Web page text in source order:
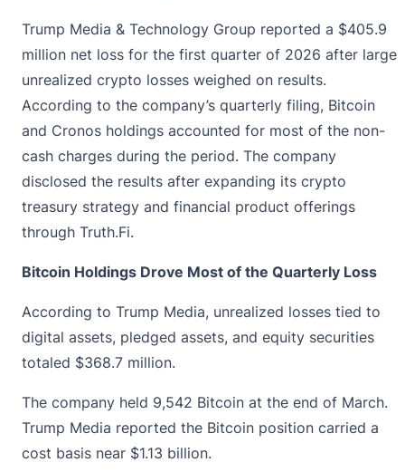
Trump Media & Technology Group reported a $405.9
million net loss for the first quarter of 2026 after large
unrealized crypto losses weighed on results.
According to the company’s quarterly filing, Bitcoin
and Cronos holdings accounted for most of the non-
cash charges during the period. The company
disclosed the results after expanding its crypto
treasury strategy and financial product offerings
through Truth.Fi.
Bitcoin Holdings Drove Most of the Quarterly Loss
According to Trump Media, unrealized losses tied to
digital assets, pledged assets, and equity securities
totaled $368.7 million.
The company held 9,542 Bitcoin at the end of March.
Trump Media reported the Bitcoin position carried a
cost basis near $1.13 billion.